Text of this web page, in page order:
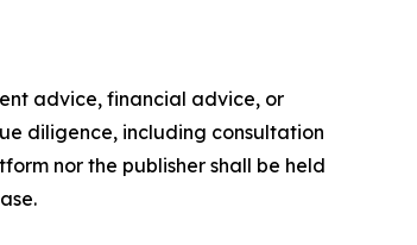
advice, financial advice, or
diligence, including consultation
nor the publisher shall be held